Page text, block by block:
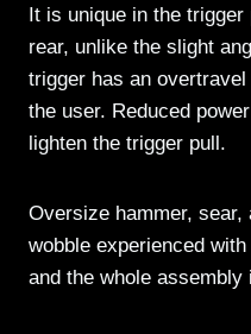
It is unique in the
rear, unlike the slight
trigger has an
the user. Reduced
lighten the trigger pull.
Oversize hammer,
wobble experienced
and the whole assembly